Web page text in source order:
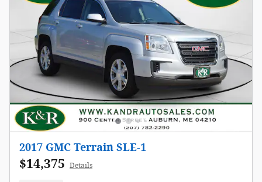
2017 GMC Terrain SLE-1
$14,375 Details